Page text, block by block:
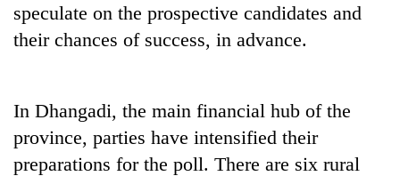
'Mystery
Beast'
Rautahat
turns
out
speculate on the prospective candidates and
their chances of success, in advance.
In Dhangadi, the main financial hub of the
province, parties have intensified their
preparations for the poll. There are six rural